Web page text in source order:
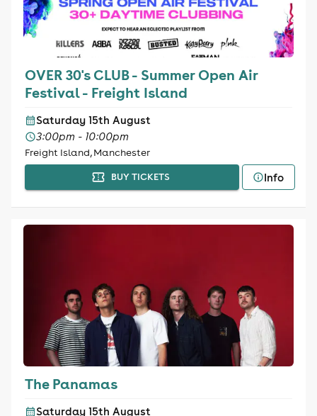
OVER 30's CLUB - Summer Open Air
Festival - Freight Island
Saturday 15th August
3:00pm - 10:00pm
Freight Island, Manchester
BUY TICKETS Info
The Panamas
Saturday 15th August